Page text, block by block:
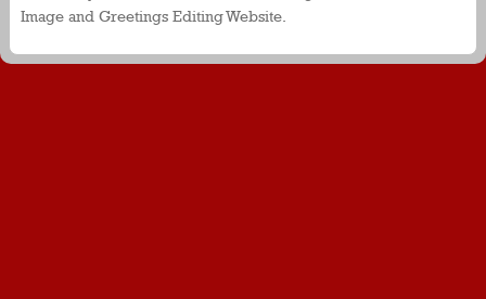
Image and Greetings Editing Website.